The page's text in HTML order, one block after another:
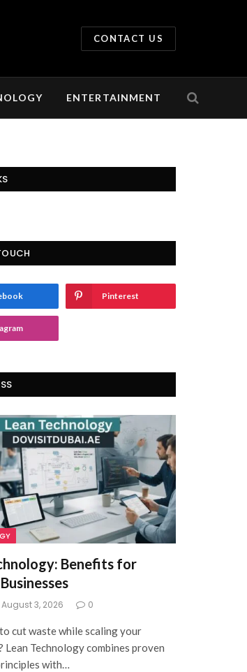
CONTACT US
ENTERTAINMENT
Pinterest
Benefits for
August 3, 2026 0
cut waste while scaling your
Lean Technology combines proven
with…